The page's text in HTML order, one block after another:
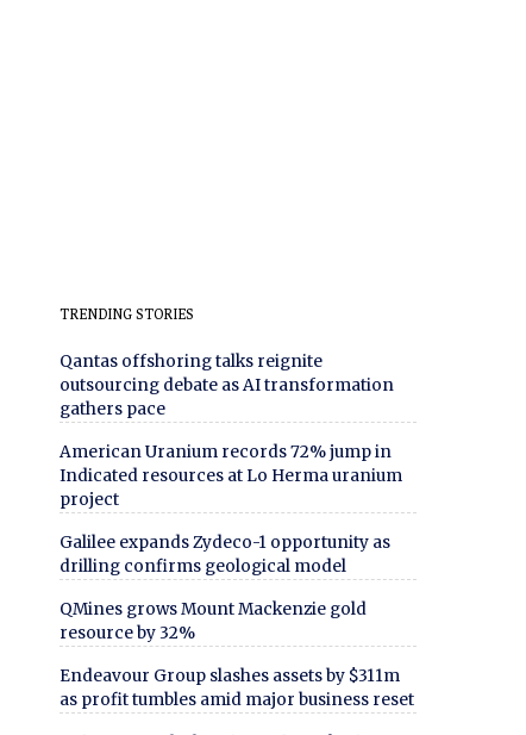
TRENDING STORIES
Qantas offshoring talks reignite
outsourcing debate as AI transformation
gathers pace
American Uranium records 72% jump in
Indicated resources at Lo Herma uranium
project
Galilee expands Zydeco-1 opportunity as
drilling confirms geological model
QMines grows Mount Mackenzie gold
resource by 32%
Endeavour Group slashes assets by $311m
as profit tumbles amid major business reset